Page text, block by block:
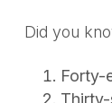
Did you
Forty-